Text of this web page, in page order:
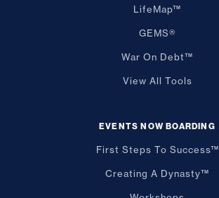
LifeMap™
GEMS®
War On Debt™
View All Tools
EVENTS NOW BOARDING
First Steps To Success™
Creating A Dynasty™